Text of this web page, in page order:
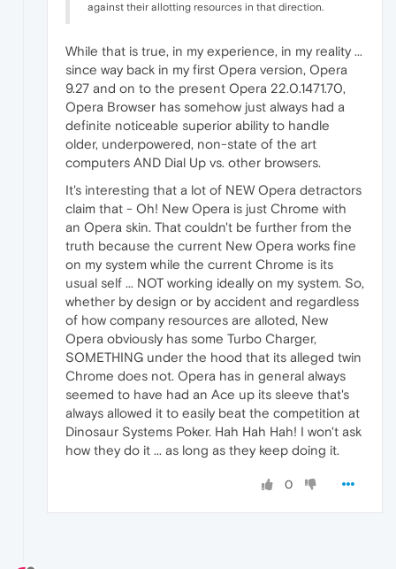
against their allotting resources in that direction.
While that is true, in my experience, in my reality ...
since way back in my first Opera version, Opera
9.27 and on to the present Opera 22.0.1471.70,
Opera Browser has somehow just always had a
definite noticeable superior ability to handle
older, underpowered, non-state of the art
computers AND Dial Up vs. other browsers.
It's interesting that a lot of NEW Opera detractors
claim that - Oh! New Opera is just Chrome with
an Opera skin. That couldn't be further from the
truth because the current New Opera works fine
on my system while the current Chrome is its
usual self ... NOT working ideally on my system. So,
whether by design or by accident and regardless
of how company resources are alloted, New
Opera obviously has some Turbo Charger,
SOMETHING under the hood that its alleged twin
Chrome does not. Opera has in general always
seemed to have had an Ace up its sleeve that's
always allowed it to easily beat the competition at
Dinosaur Systems Poker. Hah Hah Hah! I won't ask
how they do it ... as long as they keep doing it.
0